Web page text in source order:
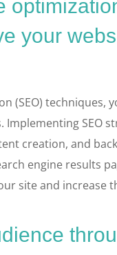
your
(SEO) techniques,
Implementing SEO
creation, and
engine results
site and increase